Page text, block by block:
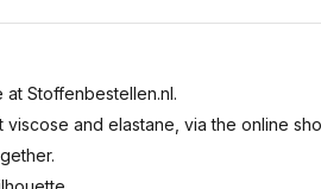
at Stoffenbestellen.nl.
and elastane, via the online